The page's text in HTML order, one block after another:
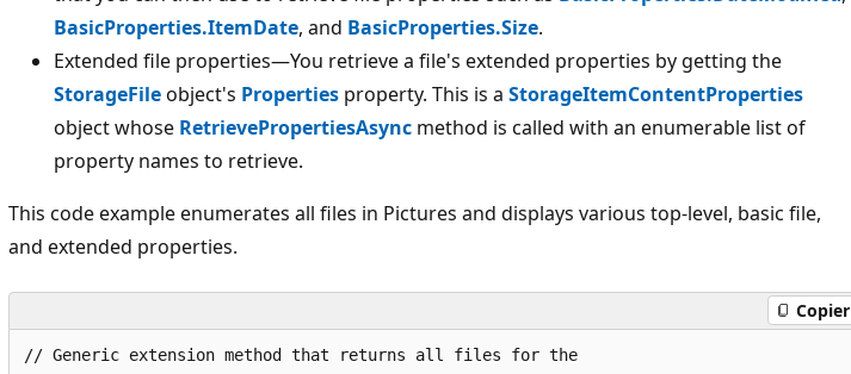
BasicProperties.ItemDate, and BasicProperties.Size.
Extended file properties—You retrieve a file's extended properties by getting the
StorageFileobject's Properties property. This is a StorageItemContentProperties
object whose RetrievePropertiesAsync method is called with an enumerable list of
property names to retrieve.
This code example enumerates all files in Pictures and displays various top-level, basic file,
and extended properties.
Copier
// Generic extension method that returns all files for the